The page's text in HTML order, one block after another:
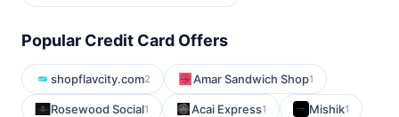
Popular Credit Card Offers
shopflavcity.com2 Amar Sandwich Shop1
Rosewood Social1 Acai Express1 Mishik1